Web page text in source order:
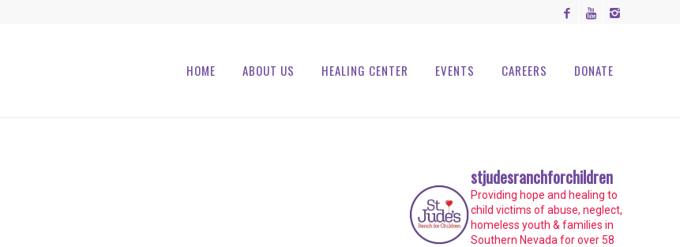
HOME ABOUT US HEALING CENTER EVENTS CAREERS DONATE
stjudesranchforchildren
Providing hope and healing to
child victims of abuse, neglect,
homeless youth & families in
Southern Nevada for over 58